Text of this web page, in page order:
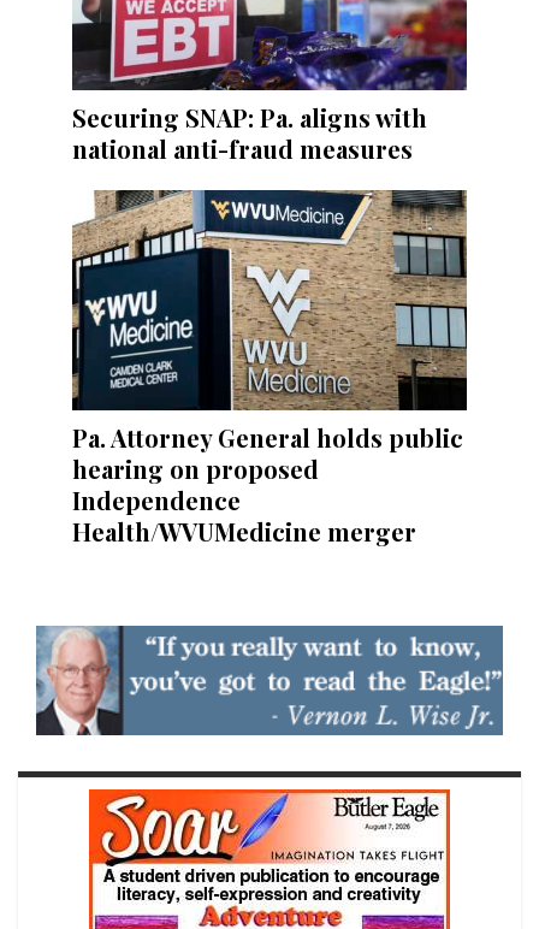
Securing SNAP: Pa. aligns with
national anti-fraud measures
Pa. Attorney General holds public
hearing on proposed
Independence
Health/WVUMedicine merger